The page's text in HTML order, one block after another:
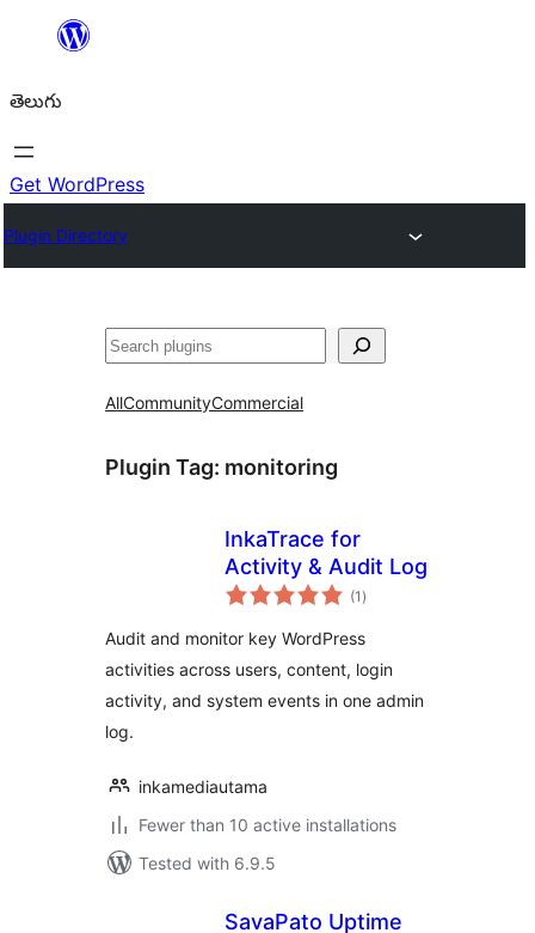
విషయానికి
తెలుగు
Get WordPress
Plugin Directory
వెతుకు
AllCommunityCommercial
Plugin Tag: monitoring
InkaTrace for
Activity & Audit Log
(1 total
ratings
)
Audit and monitor key WordPress
activities across users, content, login
activity, and system events in one admin
log.
inkamediautama
Fewer than 10 active installations
Tested with 6.9.5
SavaPato Uptime